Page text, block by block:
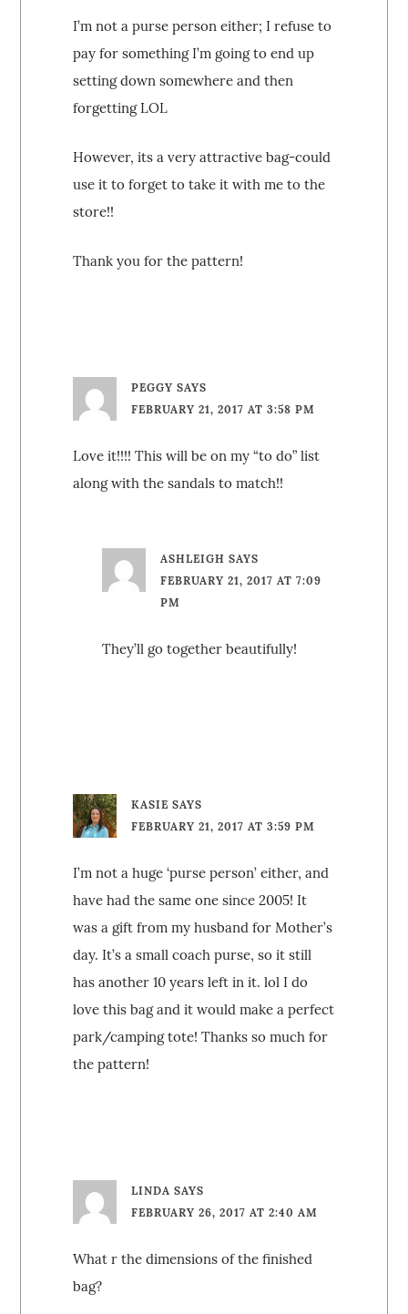
I’m not a purse person either; I refuse to
pay for something I’m going to end up
setting down somewhere and then
forgetting LOL
However, its a very attractive bag-could
use it to forget to take it with me to the
store!!
Thank you for the pattern!
PEGGY SAYS
FEBRUARY 21, 2017 AT 3:58 PM
Love it!!!! This will be on my “to do” list
along with the sandals to match!!
ASHLEIGH SAYS
FEBRUARY 21, 2017 AT 7:09
PM
They’ll go together beautifully!
KASIE SAYS
FEBRUARY 21, 2017 AT 3:59 PM
I’m not a huge ‘purse person’ either, and
have had the same one since 2005! It
was a gift from my husband for Mother’s
day. It’s a small coach purse, so it still
has another 10 years left in it. lol I do
love this bag and it would make a perfect
park/camping tote! Thanks so much for
the pattern!
LINDA SAYS
FEBRUARY 26, 2017 AT 2:40 AM
What r the dimensions of the finished
bag?